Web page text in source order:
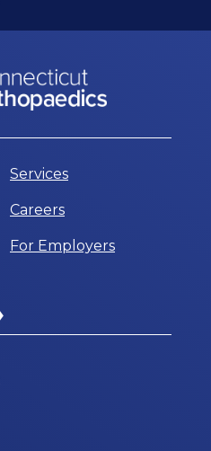
Services
Careers
For Employers